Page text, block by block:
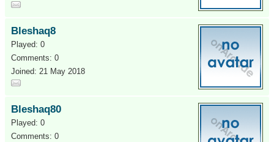
Bleshaq8
Played: 0
Comments: 0
Joined: 21 May 2018
Bleshaq80
Played: 0
Comments: 0